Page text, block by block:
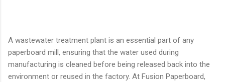
A wastewater treatment plant is an essential part of any
paperboard mill, ensuring that the water used during
manufacturing is cleaned before being released back into the
environment or reused in the factory. At Fusion Paperboard,